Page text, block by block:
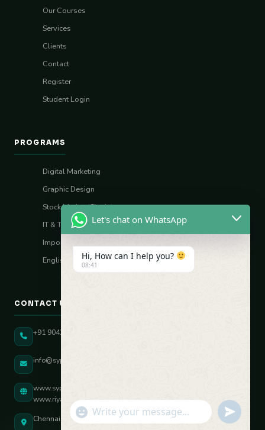
Our Courses
Services
Clients
Contact
Register
Student Login
PROGRAMS
Digital Marketing
Graphic Design
Stock Market (Sharia)
IT & Tech Skills
Import–Export
English Vocal Coach
CONTACT US
+91 90431 82896
info@sypatree.com
www.sypatree.com
www.riyasdigitalcoach.com
Chennai, Tamil Nadu, India
Let's chat on WhatsApp
Hi, How can I help you?
08:41
"+chaty_settings.lang.emoji_picker+"
WhatsApp Message
undefined